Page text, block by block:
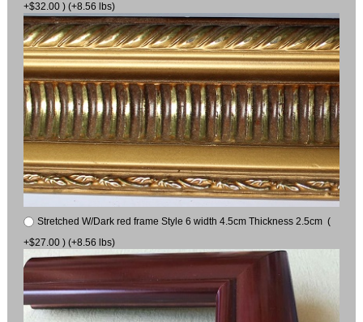
+$32.00 ) (+8.56 lbs)
Stretched W/Dark red frame Style 6 width 4.5cm Thickness 2.5cm (
+$27.00 ) (+8.56 lbs)